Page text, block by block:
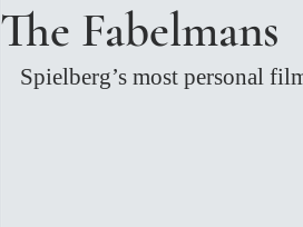
The Fabelmans
Spielberg’s most personal